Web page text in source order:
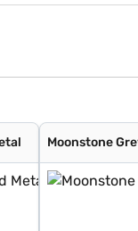
Moonstone